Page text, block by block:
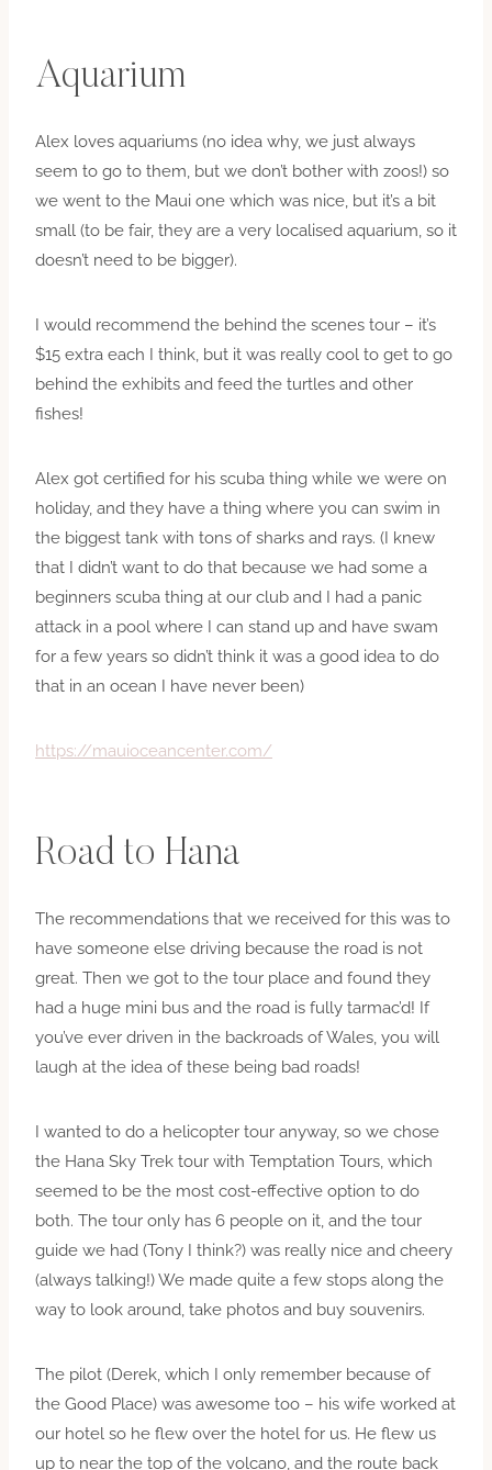
Aquarium
Alex loves aquariums (no idea why, we just always
seem to go to them, but we don’t bother with zoos!) so
we went to the Maui one which was nice, but it’s a bit
small (to be fair, they are a very localised aquarium, so it
doesn’t need to be bigger).
I would recommend the behind the scenes tour – it’s
$15 extra each I think, but it was really cool to get to go
behind the exhibits and feed the turtles and other
fishes!
Alex got certified for his scuba thing while we were on
holiday, and they have a thing where you can swim in
the biggest tank with tons of sharks and rays. (I knew
that I didn’t want to do that because we had some a
beginners scuba thing at our club and I had a panic
attack in a pool where I can stand up and have swam
for a few years so didn’t think it was a good idea to do
that in an ocean I have never been)
https://mauioceancenter.com/
Road to Hana
The recommendations that we received for this was to
have someone else driving because the road is not
great. Then we got to the tour place and found they
had a huge mini bus and the road is fully tarmac’d! If
you’ve ever driven in the backroads of Wales, you will
laugh at the idea of these being bad roads!
I wanted to do a helicopter tour anyway, so we chose
the Hana Sky Trek tour with Temptation Tours, which
seemed to be the most cost-effective option to do
both. The tour only has 6 people on it, and the tour
guide we had (Tony I think?) was really nice and cheery
(always talking!) We made quite a few stops along the
way to look around, take photos and buy souvenirs.
The pilot (Derek, which I only remember because of
the Good Place) was awesome too – his wife worked at
our hotel so he flew over the hotel for us. He flew us
up to near the top of the volcano, and the route back